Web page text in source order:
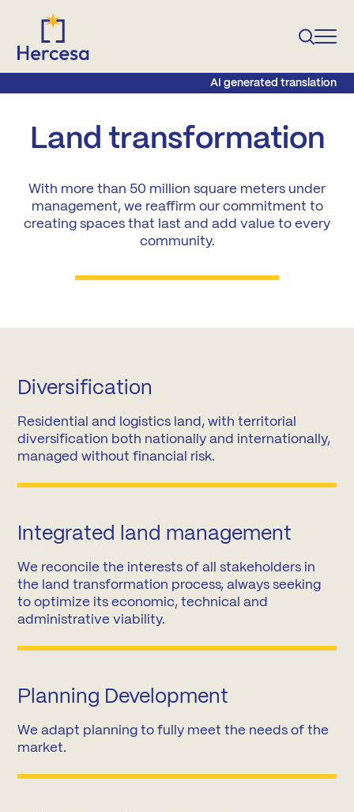
AI generated translation
Land transformation
With more than 50 million square meters under
management, we reaffirm our commitment to
creating spaces that last and add value to every
community.
Diversification
Residential and logistics land, with territorial
diversification both nationally and internationally,
managed without financial risk.
Integrated land management
We reconcile the interests of all stakeholders in
the land transformation process, always seeking
to optimize its economic, technical and
administrative viability.
Planning Development
We adapt planning to fully meet the needs of the
market.